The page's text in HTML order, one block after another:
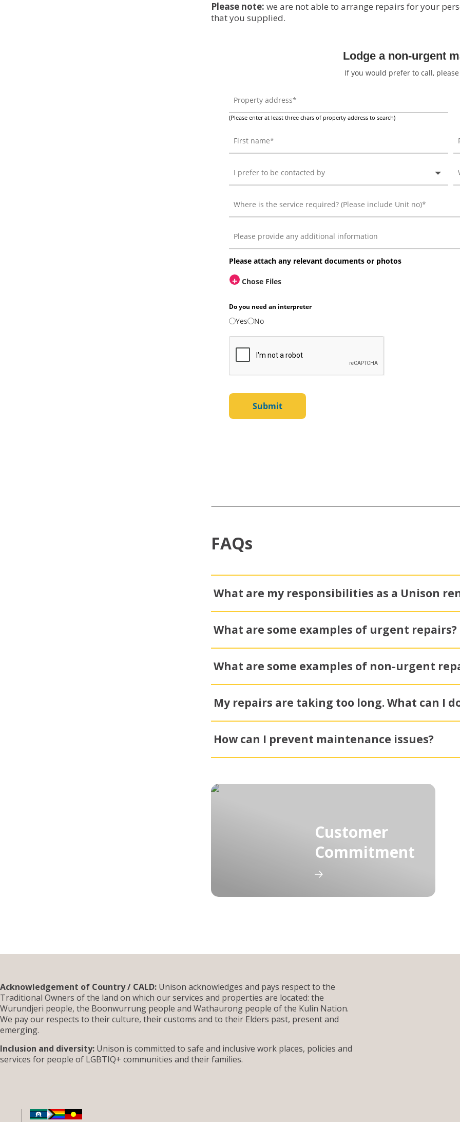
Please note: we are not able to arrange repairs for your
that you supplied.
FAQs
What are my responsibilities as a Unison
What are some examples of urgent repairs?
What are some examples of non-urgent
My repairs are taking too long. What can I
How can I prevent maintenance issues?
Customer
Commitment
Acknowledgement of Country / CALD: Unison acknowledges and pays respect to the
Traditional Owners of the land on which our services and properties are located: the
Wurundjeri people, the Boonwurrung people and Wathaurong people of the Kulin Nation.
We pay our respects to their culture, their customs and to their Elders past, present and
emerging.
Inclusion and diversity: Unison is committed to safe and inclusive work places, policies and
services for people of LGBTIQ+ communities and their families.